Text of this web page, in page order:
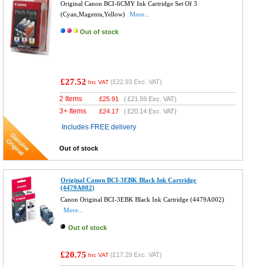
Original Canon BCI-6CMY Ink Cartridge Set Of 3
(Cyan,Magenta,Yellow)
More...
Out of stock
£27.52 Inc VAT (£22.93 Exc. VAT)
2 Items £25.91 (£21.59 Exc. VAT)
3+ Items £24.17 (£20.14 Exc. VAT)
Includes FREE delivery
Out of stock
Original Canon BCI-3EBK Black Ink Cartridge
(4479A002)
Canon Original BCI-3EBK Black Ink Cartridge (4479A002)
More...
Out of stock
£20.75 Inc VAT (£17.29 Exc. VAT)